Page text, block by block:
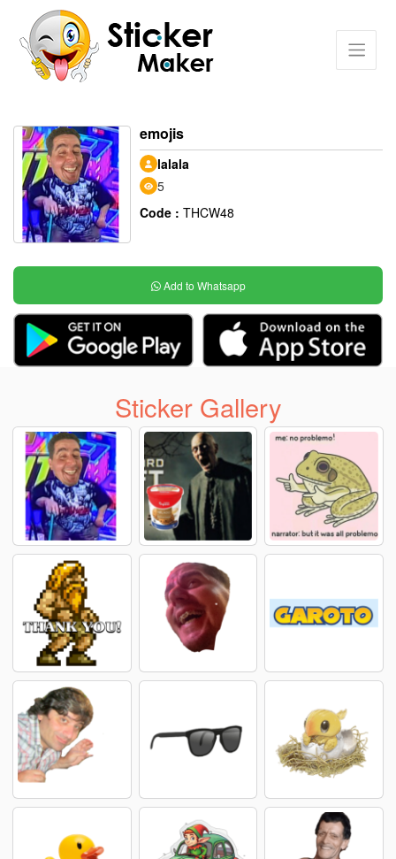
emojis
lalala
5
Code : THCW48
Add to Whatsapp
Sticker Gallery